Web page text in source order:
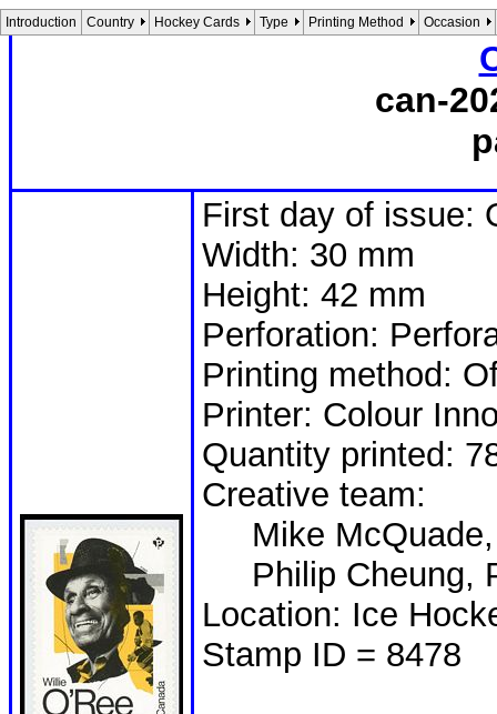
Introduction Country Hockey Cards Type Printing Method Occasion
can-
First day of issue:
Width: 30 mm
Height: 42 mm
Perforation:
Printing method:
Printer: Colour
Quantity printed:
Creative team:
Mike McQuade,
Philip Cheung,
Location: Ice
Stamp ID = 8478